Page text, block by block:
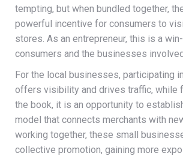
tempting, but when bundled together,
powerful incentive for consumers to
stores. As an entrepreneur, this is a
consumers and the businesses
For the local businesses, participating
offers visibility and drives traffic, while
the book, it is an opportunity to
model that connects merchants with
working together, these small
collective promotion, gaining more